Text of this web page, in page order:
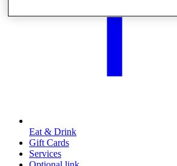
Eat & Drink
Gift Cards
Services